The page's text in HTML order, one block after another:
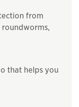
from
roundworms,
that helps you